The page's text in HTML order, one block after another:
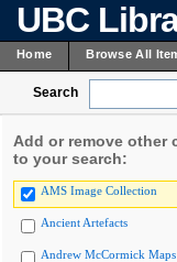
UBC
Home Browse All
Search
Add or remove other
to your search:
AMS Image Collection
Ancient Artefacts
Andrew McCormick